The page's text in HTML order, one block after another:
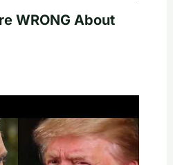
WRONG About